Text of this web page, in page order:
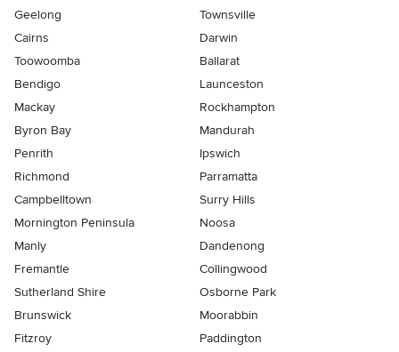
Geelong
Townsville
Cairns
Darwin
Toowoomba
Ballarat
Bendigo
Launceston
Mackay
Rockhampton
Byron Bay
Mandurah
Penrith
Ipswich
Richmond
Parramatta
Campbelltown
Surry Hills
Mornington Peninsula
Noosa
Manly
Dandenong
Fremantle
Collingwood
Sutherland Shire
Osborne Park
Brunswick
Moorabbin
Fitzroy
Paddington